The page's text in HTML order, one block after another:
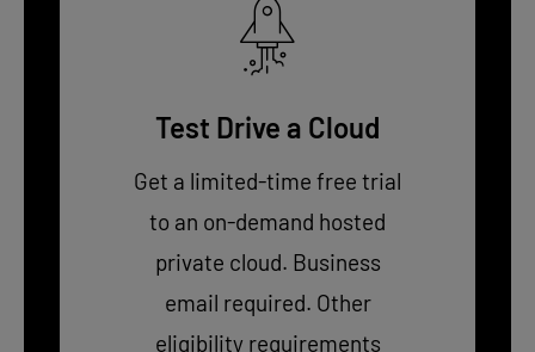
Test Drive a Cloud
Get a limited-time free trial
to an on-demand hosted
private cloud. Business
email required. Other
eligibility requirements